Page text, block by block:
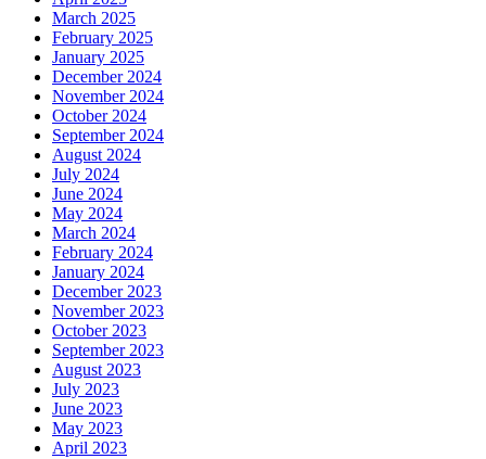
March 2025
February 2025
January 2025
December 2024
November 2024
October 2024
September 2024
August 2024
July 2024
June 2024
May 2024
March 2024
February 2024
January 2024
December 2023
November 2023
October 2023
September 2023
August 2023
July 2023
June 2023
May 2023
April 2023